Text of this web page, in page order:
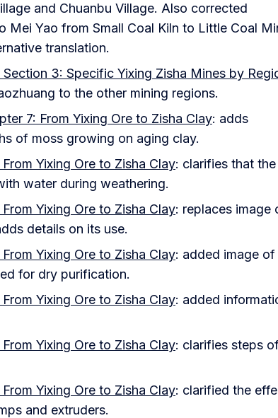
and Chuanbu Village. Also corrected
Mei Yao from Small Coal Kiln to Little Coal
translation.
3: Specific Yixing Zisha Mines by
to the other mining regions.
7: From Yixing Ore to Zisha Clay: adds
of moss growing on aging clay.
Yixing Ore to Zisha Clay: clarifies that
water during weathering.
Yixing Ore to Zisha Clay: replaces image
details on its use.
Yixing Ore to Zisha Clay: added image of
for dry purification.
Yixing Ore to Zisha Clay: added
Yixing Ore to Zisha Clay: clarifies steps
Yixing Ore to Zisha Clay: clarified the
and extruders.